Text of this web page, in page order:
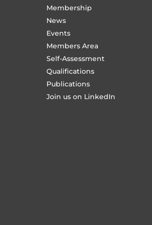
Membership
News
Events
Members Area
Self-Assessment
Qualifications
Publications
Join us on LinkedIn